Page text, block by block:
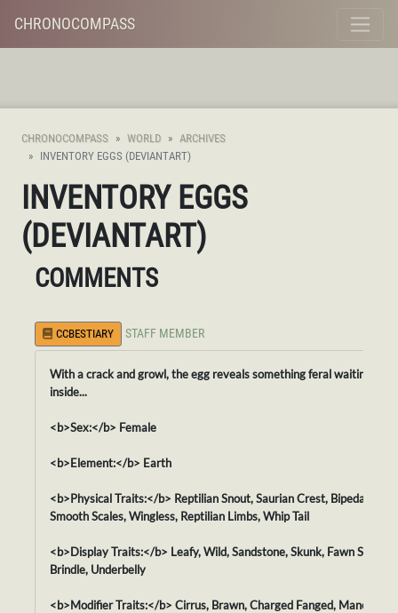
CHRONOCOMPASS
CHRONOCOMPASS WORLD
ARCHIVES
INVENTORY EGGS (DEVIANTART)
INVENTORY EGGS
(DEVIANTART)
COMMENTS
CCBESTIARY STAFF MEMBER
With a crack and growl, the egg reveals something feral waiting
inside...
<b>Sex:</b> Female
<b>Element:</b> Earth
<b>Physical Traits:</b> Reptilian Snout, Saurian Crest, Bipedal Body,
Smooth Scales, Wingless, Reptilian Limbs, Whip Tail
<b>Display Traits:</b> Leafy, Wild, Sandstone, Skunk, Fawn Spots,
Brindle, Underbelly
<b>Modifier Traits:</b> Cirrus, Brawn, Charged Fanged, Maned,